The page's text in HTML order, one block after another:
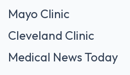
Mayo Clinic
Cleveland Clinic
Medical News Today